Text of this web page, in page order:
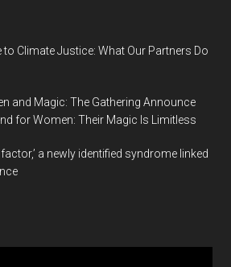
Climate Justice: What Our Partners Do
and Magic: The Gathering Announce
for Women: Their Magic Is Limitless
a newly identified syndrome linked